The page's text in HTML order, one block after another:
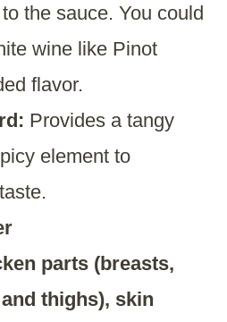
the sauce. You could
wine like Pinot
flavor.
Provides a tangy
element to
parts (breasts,
thighs), skin